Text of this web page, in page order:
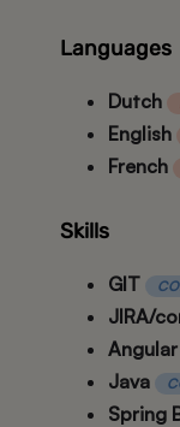
Languages
Dutch
English
French
Skills
GIT
JIRA/
Angular
Java
Spring